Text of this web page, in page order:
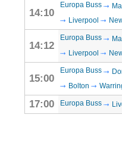
14:10
Europa Buss
Liverpool
14:12
Europa Buss
Liverpool
15:00
Europa Buss
Bolton
17:00 Europa Buss